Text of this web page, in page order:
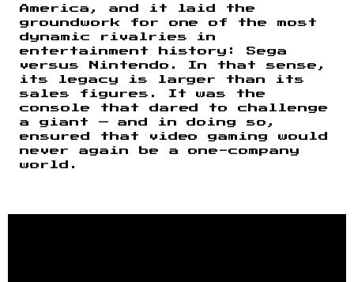
America, and it laid the
groundwork for one of the most
dynamic rivalries in
entertainment history: Sega
versus Nintendo. In that sense,
its legacy is larger than its
sales figures. It was the
console that dared to challenge
a giant — and in doing so,
ensured that video gaming would
never again be a one-company
world.